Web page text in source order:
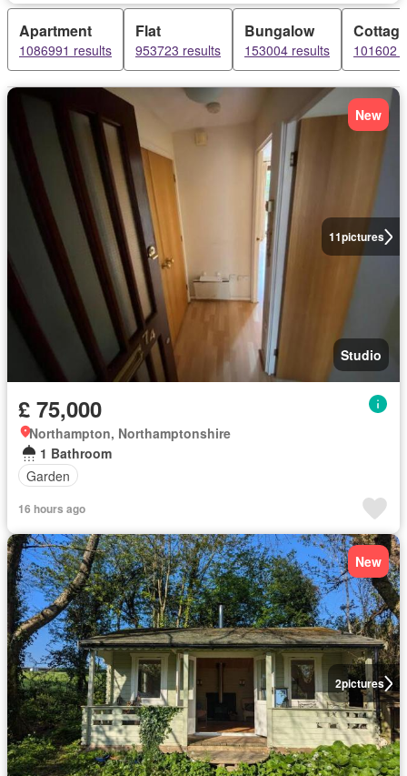
Apartment
1086991 results
Flat
953723 results
Bungalow
153004 results
Cottage
101602
11pictures
New
Studio
£ 75,000
Northampton, Northamptonshire
1 Bathroom
Garden
16 hours ago
2pictures
New